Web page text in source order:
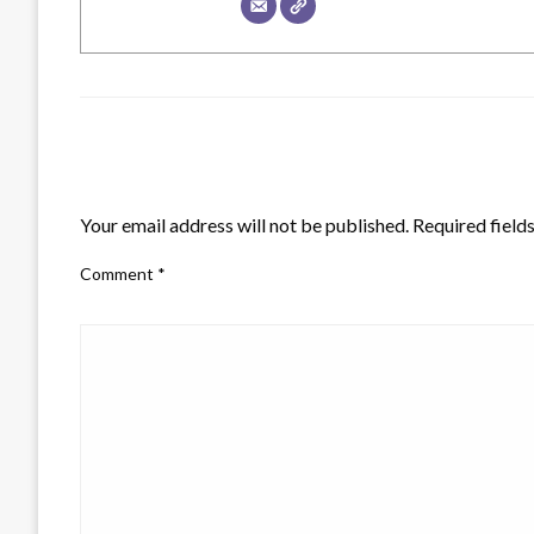
Your email address will not be published. Required
Comment *